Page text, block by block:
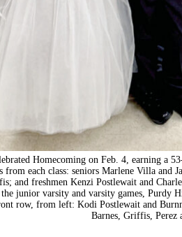
Homecoming on Feb. 4, earning a
from each class: seniors Marlene Villa and
and freshmen Kenzi Postlewait and
junior varsity and varsity games, Purdy
row, from left: Kodi Postlewait and
Barnes, Griffis, Perez